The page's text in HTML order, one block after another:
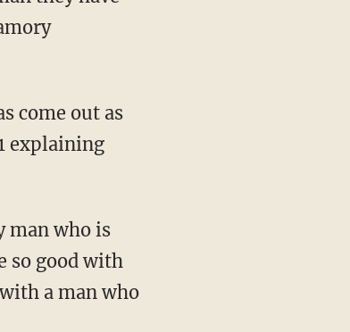
explaining
so good with
a man who